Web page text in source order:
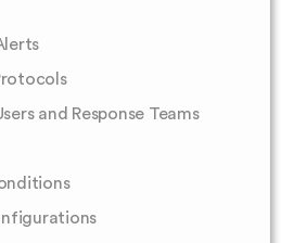
and Response Teams